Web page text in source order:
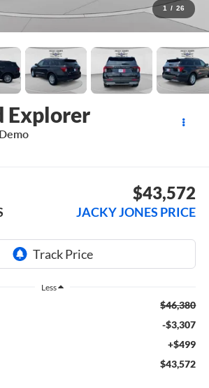
1 / 26
Explorer
$43,572
JACKY JONES PRICE
Less
$46,380
-$3,307
+$499
$43,572